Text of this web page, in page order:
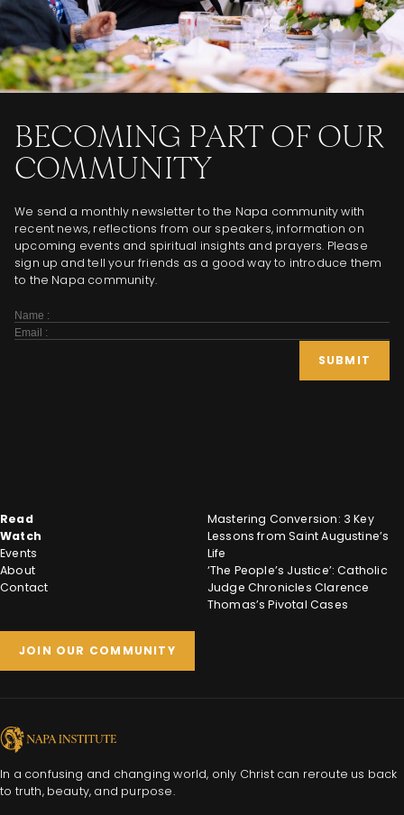
BECOMING PART OF OUR
COMMUNITY
We send a monthly newsletter to the Napa community with
recent news, reflections from our speakers, information on
upcoming events and spiritual insights and prayers. Please
sign up and tell your friends as a good way to introduce them
to the Napa community.
Subscribe
Form
SUBMIT
In a confusing and changing world, only Christ can reroute us back
to truth, beauty, and purpose.
Read
Watch
Events
About
Contact
Mastering Conversion: 3 Key
Lessons from Saint Augustine’s
Life
‘The People’s Justice’: Catholic
Judge Chronicles Clarence
Thomas’s Pivotal Cases
JOIN OUR COMMUNITY